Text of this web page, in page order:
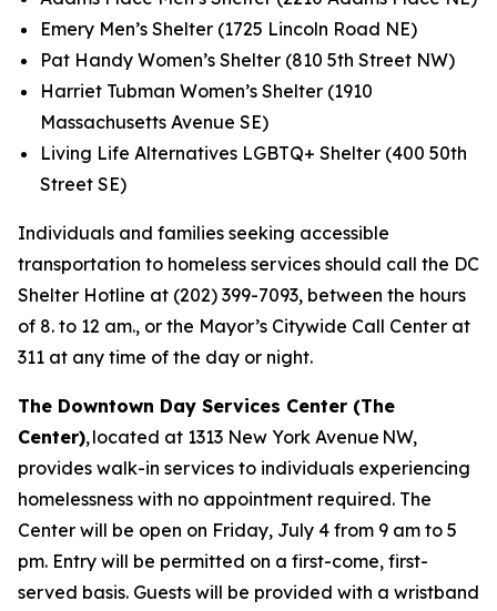
Emery Men’s Shelter (1725 Lincoln Road NE)
Pat Handy Women’s Shelter (810 5th Street NW)
Harriet Tubman Women’s Shelter (1910
Massachusetts Avenue SE)
Living Life Alternatives LGBTQ+ Shelter (400 50th
Street SE)
Individuals and families seeking accessible
transportation to homeless services should call the DC
Shelter Hotline at (202) 399-7093, between the hours
of 8. to 12 am., or the Mayor’s Citywide Call Center at
311 at any time of the day or night.
The Downtown Day Services Center (The
Center), located at 1313 New York Avenue NW,
provides walk-in services to individuals experiencing
homelessness with no appointment required. The
Center will be open on Friday, July 4 from 9 am to 5
pm. Entry will be permitted on a first-come, first-
served basis. Guests will be provided with a wristband